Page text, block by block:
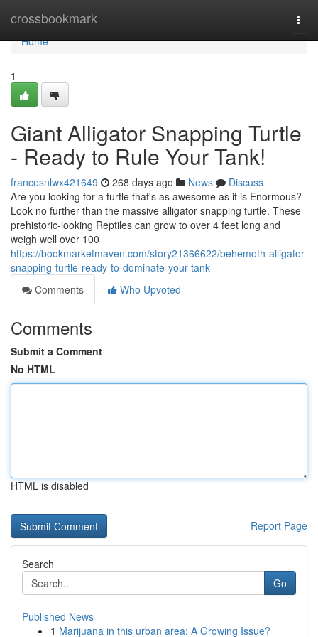
crossbookmark
Home
Home
1
Giant Alligator Snapping Turtle
- Ready to Rule Your Tank!
francesnlwx421649 268 days ago News
Discuss
Are you looking for a turtle that's as awesome as it is Enormous?
Look no further than the massive alligator snapping turtle. These
prehistoric-looking Reptiles can grow to over 4 feet long and
weigh well over 100
https://bookmarketmaven.com/story21366622/behemoth-alligator-
snapping-turtle-ready-to-dominate-your-tank
Comments
Who Upvoted
Comments
Submit a Comment
No HTML
HTML is disabled
Report Page
Search
Go
Published News
1 Marijuana in this urban area: A Growing Issue?